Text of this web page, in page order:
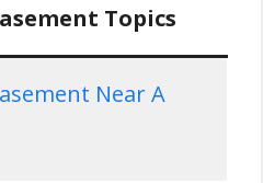
Topics
Near A